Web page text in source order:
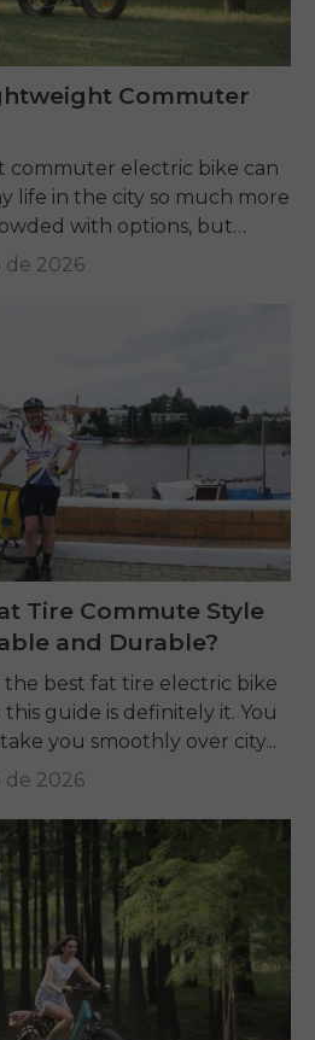
Commuter
electric bike can
life in the city so much more
with options, but
power,...
de 2026
Tire Commute Style
and Durable?
best fat tire electric bike
guide is definitely it. You
you smoothly over city...
de 2026